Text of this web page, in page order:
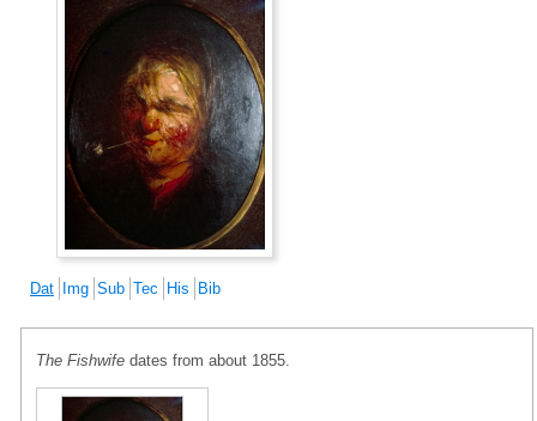
Dat Img Sub Tec His Bib
The Fishwife dates from about 1855.